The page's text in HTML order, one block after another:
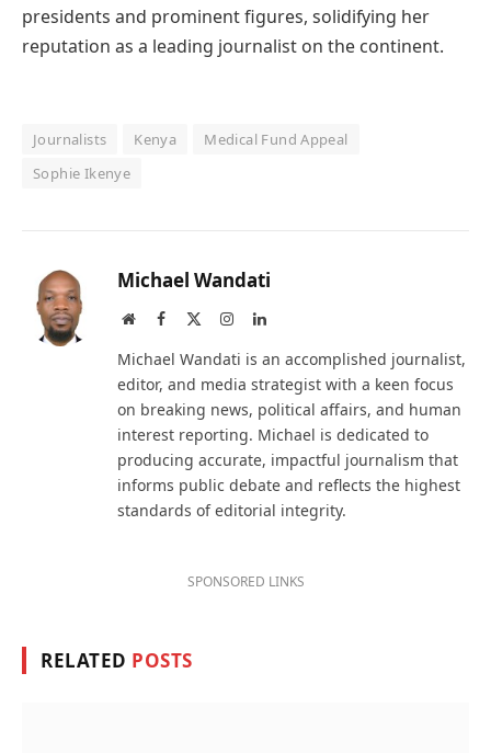
presidents and prominent figures, solidifying her
reputation as a leading journalist on the continent.
Journalists Kenya
Medical Fund Appeal
Sophie Ikenye
Michael Wandati
WebsiteFacebook InstagramLinkedIn
Michael Wandati is an accomplished journalist,
editor, and media strategist with a keen focus
on breaking news, political affairs, and human
interest reporting. Michael is dedicated to
producing accurate, impactful journalism that
informs public debate and reflects the highest
standards of editorial integrity.
SPONSORED LINKS
RELATED POSTS